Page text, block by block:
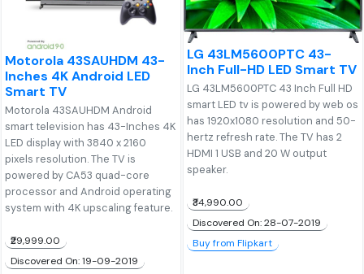
Motorola 43SAUHDM 43-
Inches 4K Android LED
Smart TV
Motorola 43SAUHDM Android
smart television has 43-Inches 4K
LED display with 3840 x 2160
pixels resolution. The TV is
powered by CA53 quad-core
processor and Android operating
system with 4K upscaling feature.
₹29,999.00
Discovered On: 19-09-2019
LG 43LM5600PTC 43-
Inch Full-HD LED Smart TV
LG 43LM5600PTC 43 Inch Full HD
smart LED tv is powered by web os
has 1920x1080 resolution and 50-
hertz refresh rate. The TV has 2
HDMI 1 USB and 20 W output
speaker.
₹34,990.00
Discovered On: 28-07-2019
Buy from Flipkart